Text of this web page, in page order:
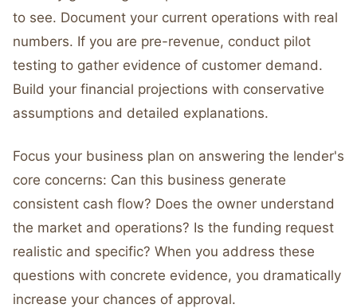
to see. Document your current operations with real
numbers. If you are pre-revenue, conduct pilot
testing to gather evidence of customer demand.
Build your financial projections with conservative
assumptions and detailed explanations.
Focus your business plan on answering the lender's
core concerns: Can this business generate
consistent cash flow? Does the owner understand
the market and operations? Is the funding request
realistic and specific? When you address these
questions with concrete evidence, you dramatically
increase your chances of approval.